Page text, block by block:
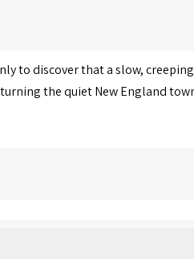
to discover that a slow,
the quiet New England